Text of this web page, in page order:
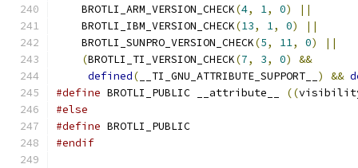
    BROTLI_ARM_VERSION_CHECK
(4, 1, 0) ||
    BROTLI_IBM_VERSION_CHECK
(13, 1, 0) ||
    BROTLI_SUNPRO_VERSION_CHECK
(5, 11, 0) ||
(BROTLI_TI_VERSION_CHECK(7, 3, 0) &&
defined( __TI_GNU_ATTRIBUTE_SUPPORT__ ) &&
#define BROTLI_PUBLIC __attribute__ ((
#else
#define BROTLI_PUBLIC
#endif